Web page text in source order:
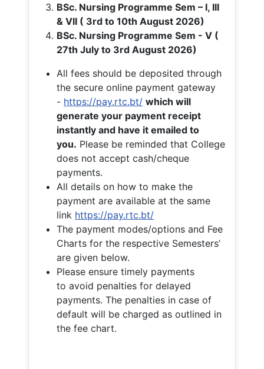
BSc. Nursing Programme Sem – I, III
& VII ( 3rd to 10th August 2026)
BSc. Nursing Programme Sem - V (
27th July to 3rd August 2026)
All fees should be deposited through
the secure online payment gateway
- https://pay.rtc.bt/ which will
generate your payment receipt
instantly and have it emailed to
you. Please be reminded that College
does not accept cash/cheque
payments.
All details on how to make the
payment are available at the same
link https://pay.rtc.bt/
The payment modes/options and Fee
Charts for the respective Semesters’
are given below.
Please ensure timely payments
to avoid penalties for delayed
payments. The penalties in case of
default will be charged as outlined in
the fee chart.